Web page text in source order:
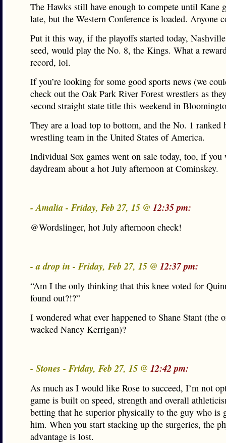
The Hawks still have enough to compete until Kane
late, but the Western Conference is loaded. Anyone
Put it this way, if the playoffs started today,
seed, would play the No. 8, the Kings. What a
record, lol.
If you’re looking for some good sports news (we
check out the Oak Park River Forest wrestlers as
second straight state title this weekend in
They are a load top to bottom, and the No. 1 ranked
wrestling team in the United States of America.
Individual Sox games went on sale today, too, if you
daydream about a hot July afternoon at Cominskey.
- Amalia - Friday, Feb 27, 15 @ 12:35 pm:
@Wordslinger, hot July afternoon check!
- a drop in - Friday, Feb 27, 15 @ 12:37 pm:
“Am I the only thinking that this knee voted for
found out?!?”
I wondered what ever happened to Shane Stant (the
wacked Nancy Kerrigan)?
- Stones - Friday, Feb 27, 15 @ 12:42 pm:
As much as I would like Rose to succeed, I’m not
game is built on speed, strength and overall
betting that he superior physically to the guy who is
him. When you start stacking up the surgeries, the
advantage is lost.